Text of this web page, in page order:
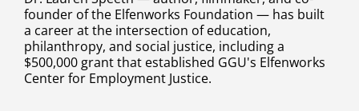
founder of the Elfenworks Foundation — has built
a career at the intersection of education,
philanthropy, and social justice, including a
$500,000 grant that established GGU's Elfenworks
Center for Employment Justice.